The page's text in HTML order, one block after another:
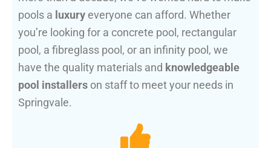
pools a luxury everyone can afford. Whether
you’re looking for a concrete pool, rectangular
pool, a fibreglass pool, or an infinity pool, we
have the quality materials and knowledgeable
pool installers on staff to meet your needs in
Springvale.